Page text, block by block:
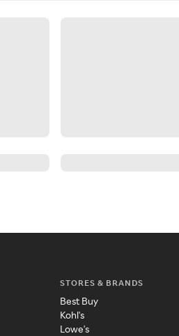
STORES & BRANDS
Best Buy
Kohl's
Lowe's